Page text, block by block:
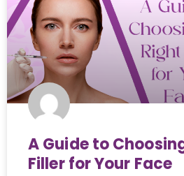
A Guide to
Filler for Your Face